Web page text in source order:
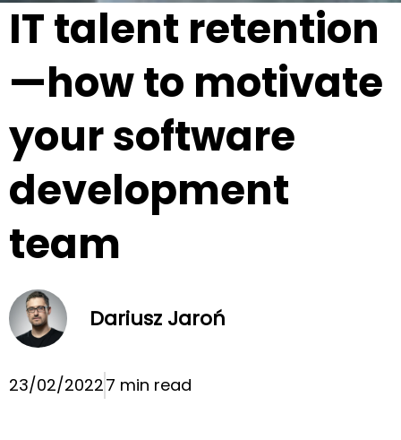
IT talent retention
—how to motivate
your software
development
team
Dariusz Jaroń
23/02/20227 min read